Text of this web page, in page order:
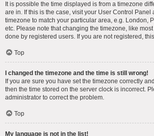
It is possible the time displayed is from a timezone
are in. If this is the case, visit your User Control Panel
timezone to match your particular area, e.g. London,
etc. Please note that changing the timezone, like
done by registered users. If you are not registered,
Top
I changed the timezone and the time is still wrong!
If you are sure you have set the timezone correctly
then the time stored on the server clock is incorrect.
administrator to correct the problem.
Top
My language is not in the list!